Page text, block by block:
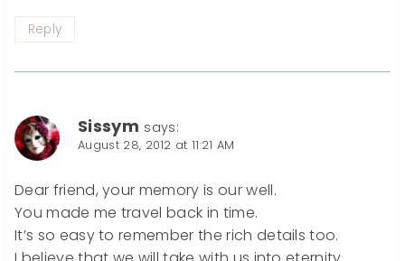
Reply
Sissym says:
August 28, 2012 at 11:21 AM
Dear friend, your memory is our well.
You made ​​me travel back in time.
It’s so easy to remember the rich details too.